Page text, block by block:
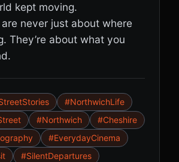
kept moving.
never just about where
They’re about what you
#NorthwichLife
#Northwich
#Cheshire
#EverydayCinema
#SilentDepartures